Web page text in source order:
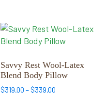
Savvy Rest Wool-Latex
Blend Body Pillow
$319.00 –$339.00
This
product
multiple
variants.
The